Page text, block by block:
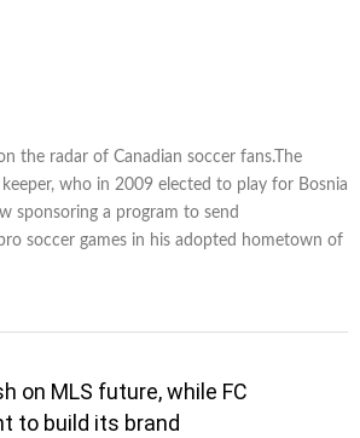
the radar of Canadian soccer fans.The
who in 2009 elected to play for Bosnia
sponsoring a program to send
soccer games in his adopted hometown of
on MLS future, while FC
to build its brand